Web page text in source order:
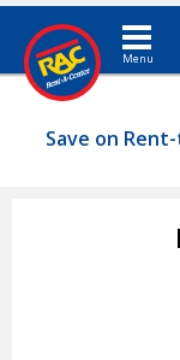
Toggle
Save on